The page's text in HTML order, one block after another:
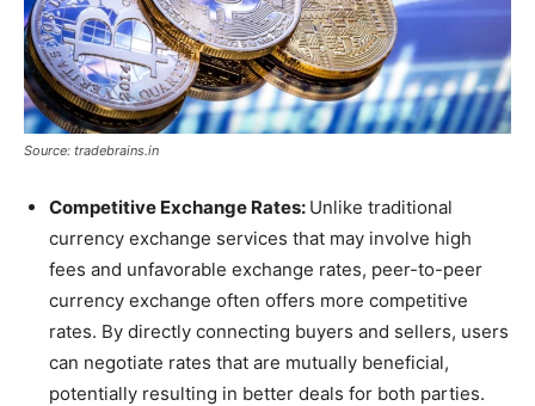
Source: tradebrains.in
Competitive Exchange Rates: Unlike traditional
currency exchange services that may involve high
fees and unfavorable exchange rates, peer-to-peer
currency exchange often offers more competitive
rates. By directly connecting buyers and sellers, users
can negotiate rates that are mutually beneficial,
potentially resulting in better deals for both parties.